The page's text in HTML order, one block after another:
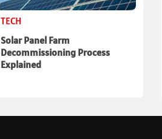
TECH
Solar Panel Farm
Decommissioning Process
Explained